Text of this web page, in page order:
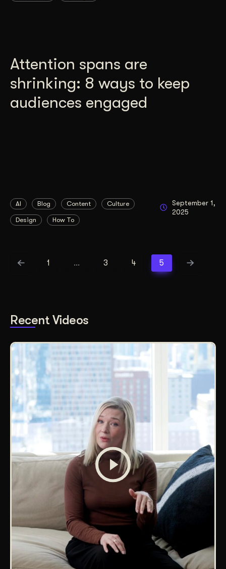
Attention spans are
shrinking: 8 ways to keep
audiences engaged
AI Blog Content Culture
Design How To
September 1,
2025
1 … 3 4 5
Recent Videos